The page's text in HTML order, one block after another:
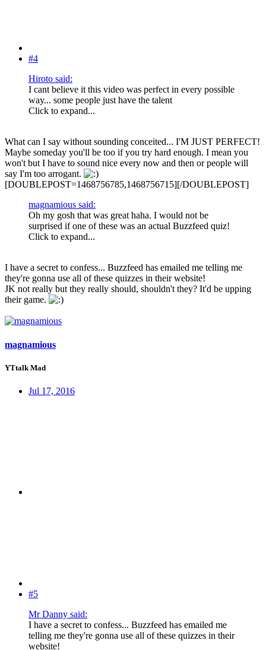
#4
Hiroto said:
I cant believe it this video was perfect in every possible
way... some people just have the talent
Click to expand...
What can I say without sounding conceited... I'M JUST PERFECT!
Maybe someday you'll be too if you try hard enough. I mean you
won't but I have to sound nice every now and then or people will
say I'm too arrogant.
[DOUBLEPOST=1468756785,1468756715][/DOUBLEPOST]
magnamious said:
Oh my gosh that was great haha. I would not be
surprised if one of these was an actual Buzzfeed quiz!
Click to expand...
I have a secret to confess... Buzzfeed has emailed me telling me
they're gonna use all of these quizzes in their website!
JK not really but they really should, shouldn't they? It'd be upping
their game.
magnamious
YTtalk Mad
Jul 17, 2016
#5
Mr Danny said:
I have a secret to confess... Buzzfeed has emailed me
telling me they're gonna use all of these quizzes in their
website!